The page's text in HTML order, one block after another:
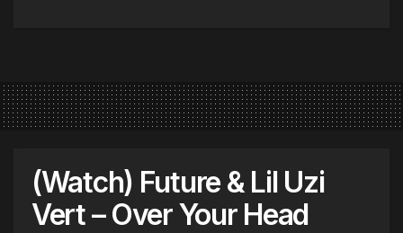
(Watch) Future & Lil Uzi
Vert – Over Your Head